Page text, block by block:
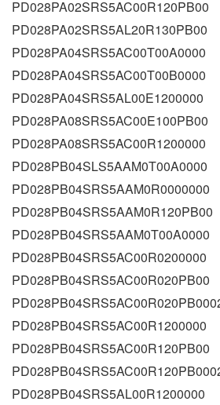
PD028PA02SRS5AC00R120PB00
PD028PA02SRS5AL20R130PB00
PD028PA04SRS5AC00T00A0000
PD028PA04SRS5AC00T00B0000
PD028PA04SRS5AL00E1200000
PD028PA08SRS5AC00E100PB00
PD028PA08SRS5AC00R1200000
PD028PB04SLS5AAM0T00A0000
PD028PB04SRS5AAM0R0000000
PD028PB04SRS5AAM0R120PB00
PD028PB04SRS5AAM0T00A0000
PD028PB04SRS5AC00R0200000
PD028PB04SRS5AC00R020PB00
PD028PB04SRS5AC00R1200000
PD028PB04SRS5AC00R120PB00
PD028PB04SRS5AL00R1200000